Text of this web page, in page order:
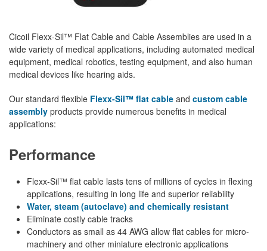
Cicoil Flexx-Sil™ Flat Cable and Cable Assemblies are used in a
wide variety of medical applications, including automated medical
equipment, medical robotics, testing equipment, and also human
medical devices like hearing aids.
Our standard flexible Flexx-Sil™ flat cable and custom cable
assembly products provide numerous benefits in medical
applications:
Performance
Flexx-Sil™ flat cable lasts tens of millions of cycles in flexing
applications, resulting in long life and superior reliability
Water, steam (autoclave) and chemically resistant
Eliminate costly cable tracks
Conductors as small as 44 AWG allow flat cables for micro-
machinery and other miniature electronic applications